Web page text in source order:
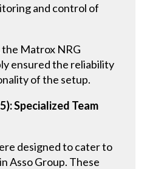
and control of
the Matrox NRG
ensured the reliability
of the setup.
Specialized Team
designed to cater to
Asso Group. These